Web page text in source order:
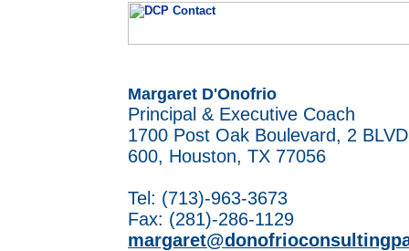
Margaret D'Onofrio
Principal & Executive Coach
1700 Post Oak Boulevard, 2
600, Houston, TX 77056
Tel: (713)-963-3673
Fax: (281)-286-1129